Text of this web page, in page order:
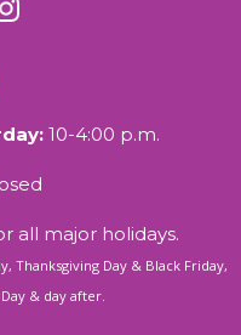
10-4:00 p.m.
all major holidays.
Thanksgiving Day & Black Friday,
& day after.